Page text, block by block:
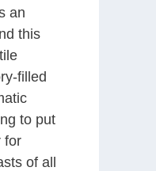
an
this
filled
to put
for
of all